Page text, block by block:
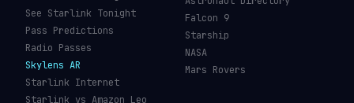
Hubble Tracker
JWST Tracker
Space Debris Map
Re-entry Tracker
Maneuver Tracker
Deep Space